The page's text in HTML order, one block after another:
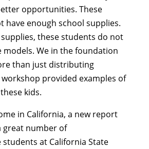
opportunities. These
have enough school supplies.
these students do not
models. We in the foundation
than just distributing
workshop provided examples of
kids.
in California, a new report
great number of
at California State